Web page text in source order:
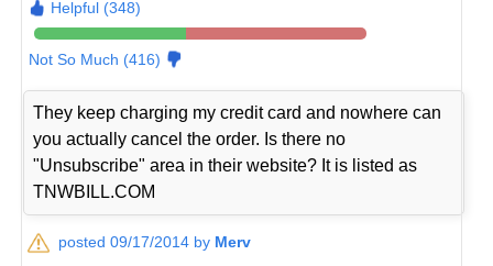
Helpful (348)
Not So Much (416)
They keep charging my credit card and nowhere can
you actually cancel the order. Is there no
"Unsubscribe" area in their website? It is listed as
TNWBILL.COM
posted 09/17/2014 by Merv